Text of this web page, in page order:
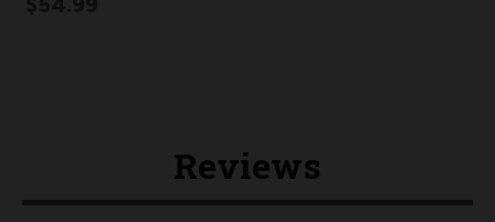
Reviews